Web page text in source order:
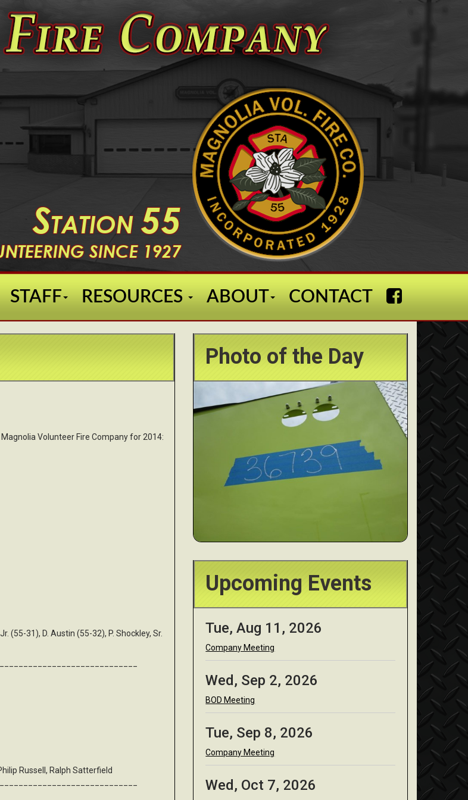
STATION55
SINCE 1927
STAFF RESOURCES ABOUT CONTACT
Volunteer Fire Company for 2014:
(55-31), D. Austin (55-32), P. Shockley, Sr.
Russell, Ralph Satterfield
Photo of the Day
Upcoming Events
Tue, Aug 11, 2026
Company Meeting
Wed, Sep 2, 2026
BOD Meeting
Tue, Sep 8, 2026
Company Meeting
Wed, Oct 7, 2026